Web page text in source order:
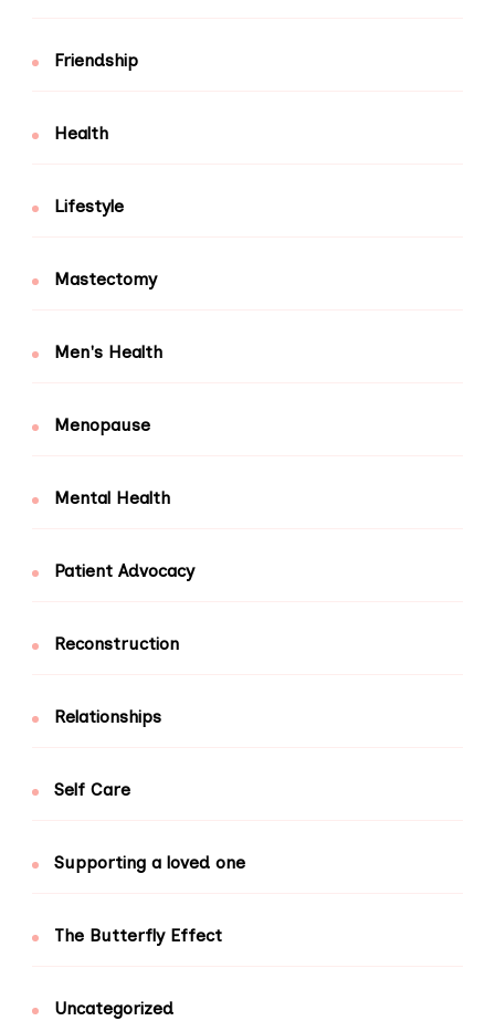
Friendship
Health
Lifestyle
Mastectomy
Men's Health
Menopause
Mental Health
Patient Advocacy
Reconstruction
Relationships
Self Care
Supporting a loved one
The Butterfly Effect
Uncategorized